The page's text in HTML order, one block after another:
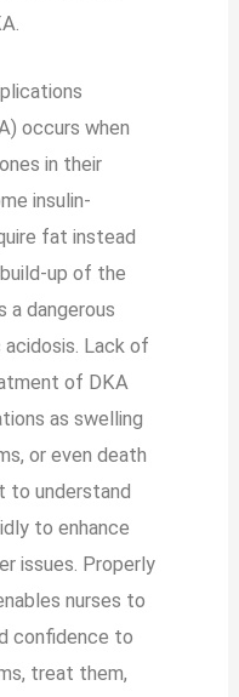
occurs when
in their
insulin-
fat instead
up of the
a dangerous
Lack of
of DKA
as swelling
or even death
to understand
to enhance
issues. Properly
nurses to
confidence to
treat them,